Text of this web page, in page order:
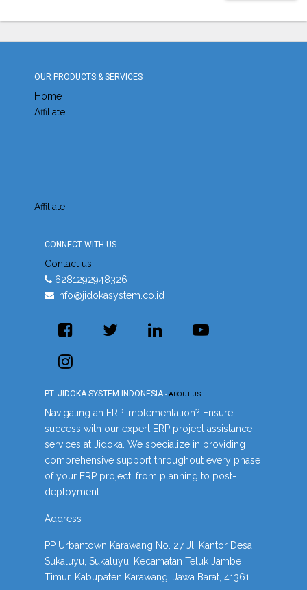
OUR PRODUCTS & SERVICES
Home
Affiliate
Affiliate
CONNECT WITH US
Contact us
6281292948326
info@jidokasystem.co.id
PT. JIDOKA SYSTEM INDONESIA -ABOUT US
Navigating an ERP implementation? Ensure
success with our expert ERP project assistance
services at Jidoka. We specialize in providing
comprehensive support throughout every phase
of your ERP project, from planning to post-
deployment.
Address
PP Urbantown Karawang No. 27 Jl. Kantor Desa
Sukaluyu, Sukaluyu, Kecamatan Teluk Jambe
Timur, Kabupaten Karawang, Jawa Barat, 41361.